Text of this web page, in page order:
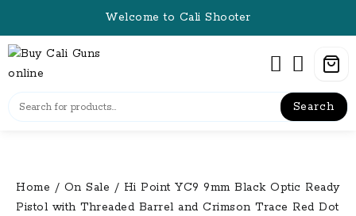
content
Welcome to Cali Shooter
Search
Home / On Sale / Hi Point YC9 9mm Black Optic Ready
Pistol with Threaded Barrel and Crimson Trace Red Dot